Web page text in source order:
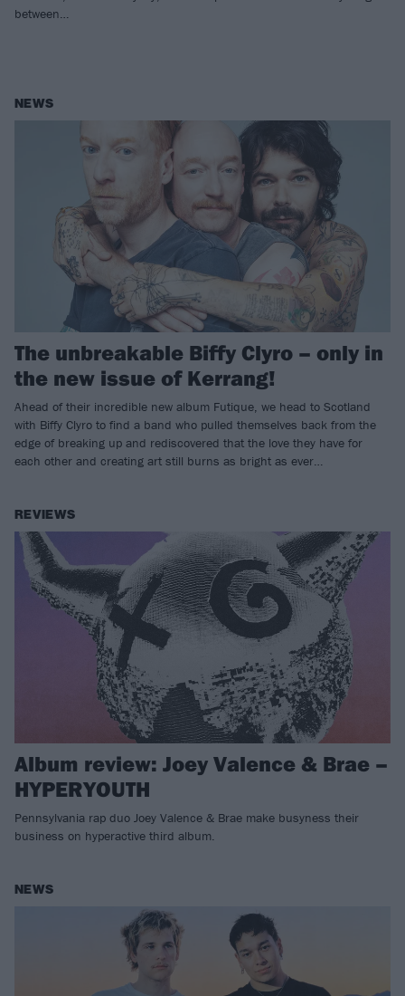
between…
NEWS
The unbreakable Biffy Clyro – only in
the new issue of Kerrang!
Ahead of their incredible new album Futique, we head to Scotland
with Biffy Clyro to find a band who pulled themselves back from the
edge of breaking up and rediscovered that the love they have for
each other and creating art still burns as bright as ever…
REVIEWS
Album review: Joey Valence & Brae –
HYPERYOUTH
Pennsylvania rap duo Joey Valence & Brae make busyness their
business on hyperactive third album.
NEWS